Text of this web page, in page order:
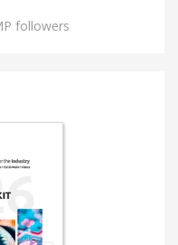
followers